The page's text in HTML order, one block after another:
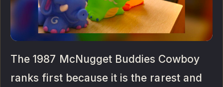
The 1987 McNugget Buddies Cowboy
ranks first because it is the rarest and